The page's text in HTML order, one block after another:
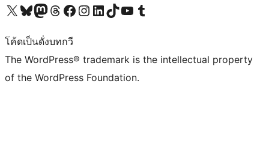
Visit our X (formerly Twitter) account
Visit our Bluesky account
Visit our Mastodon account
Visit our Threads account
Visit our Facebook page
Visit our Instagram account
Visit our LinkedIn account
Visit our TikTok account
Visit our YouTube channel
Visit our Tumblr account
โค้ดเป็นดั่งบทกวี
The WordPress® trademark is the intellectual property
of the WordPress Foundation.